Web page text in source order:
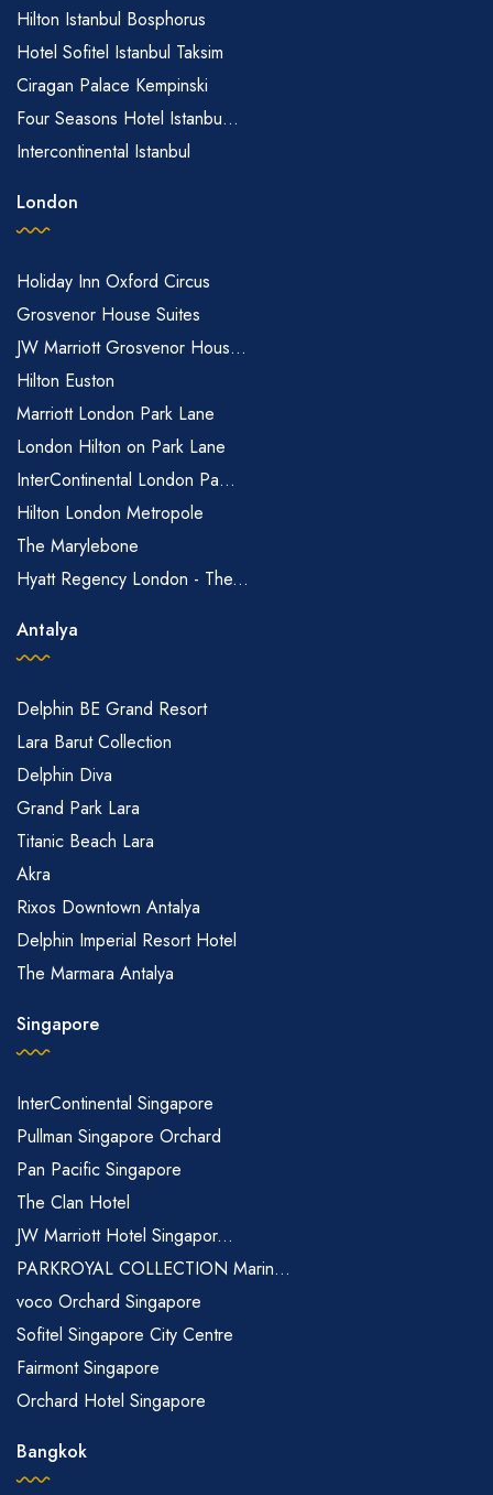
Hilton Istanbul Bosphorus
Hotel Sofitel Istanbul Taksim
Ciragan Palace Kempinski
Four Seasons Hotel Istanbu...
Intercontinental Istanbul
London
Holiday Inn Oxford Circus
Grosvenor House Suites
JW Marriott Grosvenor Hous...
Hilton Euston
Marriott London Park Lane
London Hilton on Park Lane
InterContinental London Pa...
Hilton London Metropole
The Marylebone
Hyatt Regency London - The...
Antalya
Delphin BE Grand Resort
Lara Barut Collection
Delphin Diva
Grand Park Lara
Titanic Beach Lara
Akra
Rixos Downtown Antalya
Delphin Imperial Resort Hotel
The Marmara Antalya
Singapore
InterContinental Singapore
Pullman Singapore Orchard
Pan Pacific Singapore
The Clan Hotel
JW Marriott Hotel Singapor...
PARKROYAL COLLECTION Marin...
voco Orchard Singapore
Sofitel Singapore City Centre
Fairmont Singapore
Orchard Hotel Singapore
Bangkok